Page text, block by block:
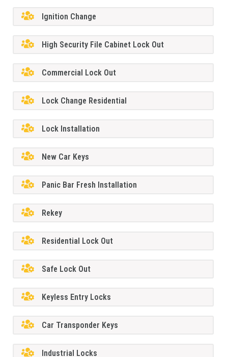
Ignition Change
High Security File Cabinet Lock Out
Commercial Lock Out
Lock Change Residential
Lock Installation
New Car Keys
Panic Bar Fresh Installation
Rekey
Residential Lock Out
Safe Lock Out
Keyless Entry Locks
Car Transponder Keys
Industrial Locks